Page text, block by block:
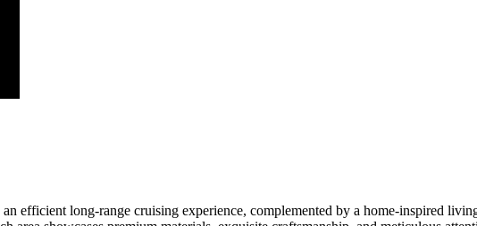
efficient long-range cruising experience, complemented by a home-inspired